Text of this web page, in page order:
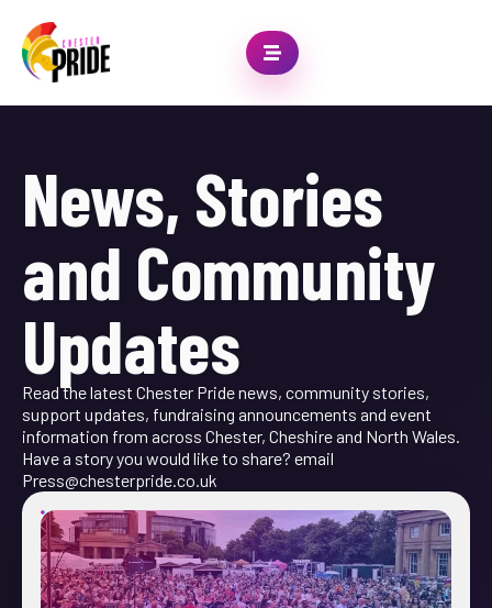
News, Stories
and Community
Updates
Read the latest Chester Pride news, community stories,
support updates, fundraising announcements and event
information from across Chester, Cheshire and North Wales.
Have a story you would like to share? email
Press@chesterpride.co.uk